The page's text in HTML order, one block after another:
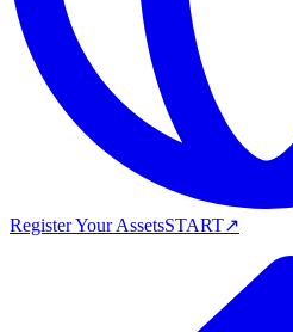
Register Your AssetsSTART↗